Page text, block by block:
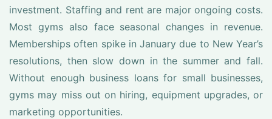
investment. Staffing and rent are major ongoing costs.
Most gyms also face seasonal changes in revenue.
Memberships often spike in January due to New Year’s
resolutions, then slow down in the summer and fall.
Without enough business loans for small businesses,
gyms may miss out on hiring, equipment upgrades, or
marketing opportunities.